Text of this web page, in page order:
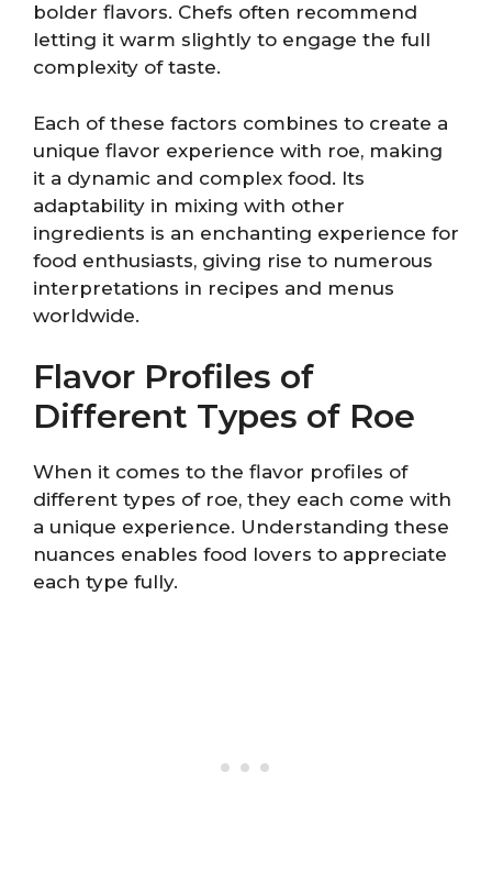
bolder flavors. Chefs often recommend
letting it warm slightly to engage the full
complexity of taste.
Each of these factors combines to create a
unique flavor experience with roe, making
it a dynamic and complex food. Its
adaptability in mixing with other
ingredients is an enchanting experience for
food enthusiasts, giving rise to numerous
interpretations in recipes and menus
worldwide.
Flavor Profiles of
Different Types of Roe
When it comes to the flavor profiles of
different types of roe, they each come with
a unique experience. Understanding these
nuances enables food lovers to appreciate
each type fully.